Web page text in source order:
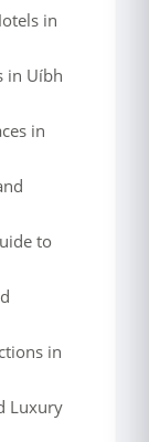
in
in Uíbh
in
to
in
Luxury